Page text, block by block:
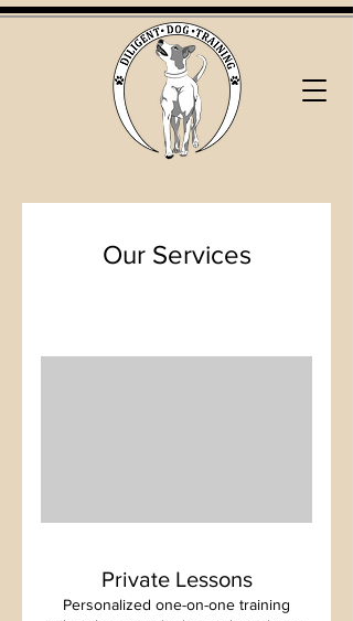
Our Services
Private Lessons
Personalized one-on-one training